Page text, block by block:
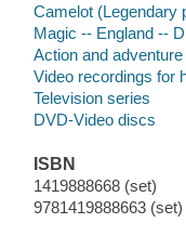
Camelot (Legendary
Magic -- England --
Action and
Video recordings for
Television series
DVD-Video discs
ISBN
1419888668 (set)
9781419888663 (set)